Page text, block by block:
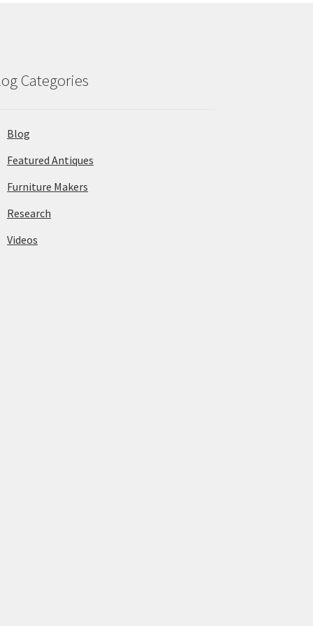
Categories
Blog
Featured Antiques
Furniture Makers
Research
Videos